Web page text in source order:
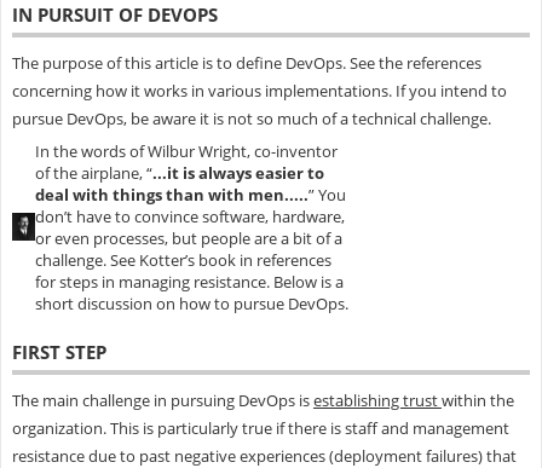
IN PURSUIT OF DEVOPS
The purpose of this article is to define DevOps. See the references
concerning how it works in various implementations. If you intend to
pursue DevOps, be aware it is not so much of a technical challenge.
In the words of Wilbur Wright, co-inventor
of the airplane, “...it is always easier to
deal with things than with men.....” You
don’t have to convince software, hardware,
or even processes, but people are a bit of a
challenge. See Kotter’s book in references
for steps in managing resistance. Below is a
short discussion on how to pursue DevOps.
FIRST STEP
The main challenge in pursuing DevOps isestablishing trustwithin the
organization. This is particularly true if there is staff and management
resistance due to past negative experiences (deployment failures) that